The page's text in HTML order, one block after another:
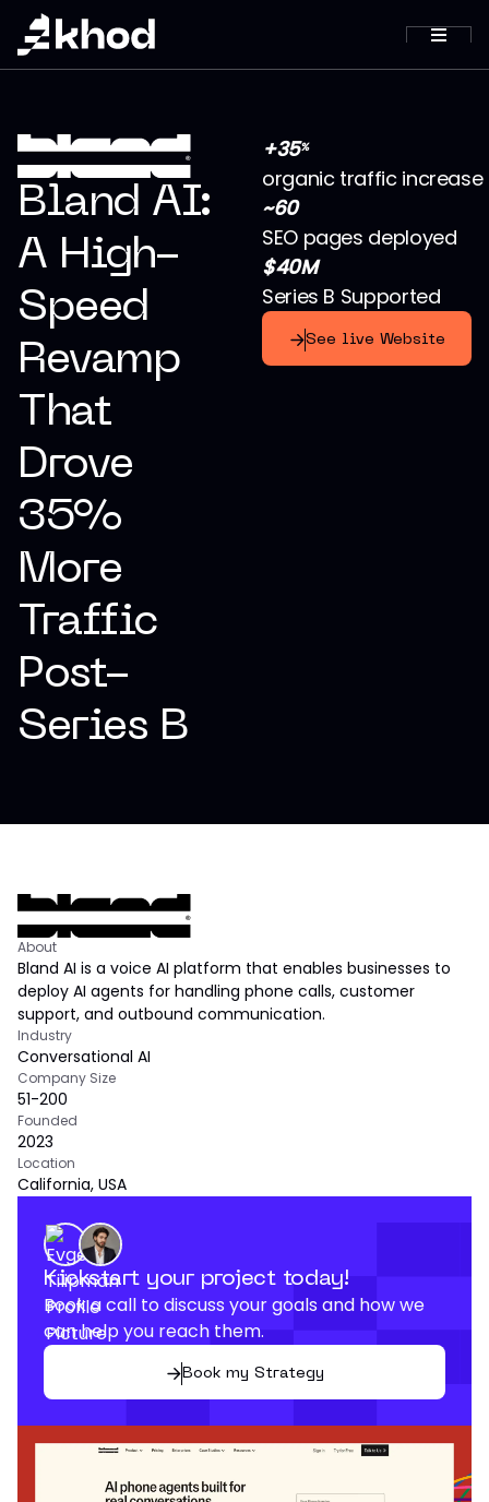
Bland AI:
A High-
Speed
Revamp
That
Drove
35%
More
Traffic
Post-
Series B
+35%
organic traffic increase
~60
SEO pages deployed
$40M
Series B Supported
See live Website
About
Bland AI is a voice AI platform that enables businesses to
deploy AI agents for handling phone calls, customer
support, and outbound communication.
Industry
Conversational AI
Company Size
51-200
Founded
2023
Location
California, USA
Kickstart your project today!
Book a call to discuss your goals and how we
can help you reach them.
Book my Strategy